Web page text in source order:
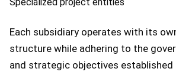
Each subsidiary operates with its
structure while adhering to the
and strategic objectives established